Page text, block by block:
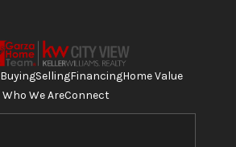
BuyingSellingFinancingHome Value
Who We AreConnect